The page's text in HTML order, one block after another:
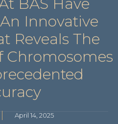
BAS Have
Innovative
Reveals The
Chromosomes
April 14, 2025